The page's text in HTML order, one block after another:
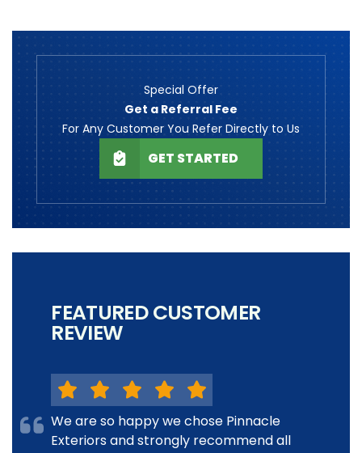
Special Offer
Get a Referral Fee
For Any Customer You Refer Directly to Us
GET STARTED
FEATURED CUSTOMER
REVIEW
We are so happy we chose Pinnacle
Exteriors and strongly recommend all